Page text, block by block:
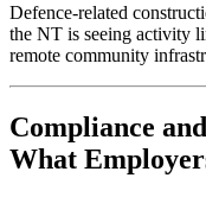
Defence-related
the NT is seeing activity
remote community
Compliance
What